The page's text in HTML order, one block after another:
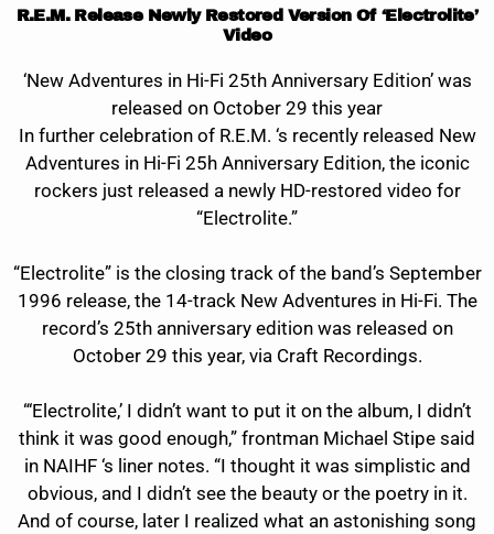
R.E.M. Release Newly Restored Version Of ‘Electrolite’
Video
‘New Adventures in Hi-Fi 25th Anniversary Edition’ was
released on October 29 this year
In further celebration of R.E.M. ‘s recently released New
Adventures in Hi-Fi 25h Anniversary Edition, the iconic
rockers just released a newly HD-restored video for
“Electrolite.”
“Electrolite” is the closing track of the band’s September
1996 release, the 14-track New Adventures in Hi-Fi. The
record’s 25th anniversary edition was released on
October 29 this year, via Craft Recordings.
“‘Electrolite,’ I didn’t want to put it on the album, I didn’t
think it was good enough,” frontman Michael Stipe said
in NAIHF ‘s liner notes. “I thought it was simplistic and
obvious, and I didn’t see the beauty or the poetry in it.
And of course, later I realized what an astonishing song